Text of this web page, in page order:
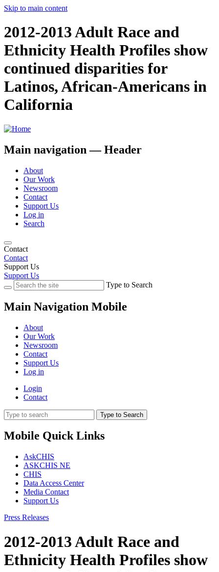
Skip to main content
2012-2013 Adult Race and
Ethnicity Health Profiles show
continued disparities for
Latinos, African-Americans in
California
Main navigation — Header
About
Our Work
Newsroom
Contact
Support Us
Log in
Search
Contact
Contact
Support Us
Support Us
Type to Search
Main Navigation Mobile
About
Our Work
Newsroom
Contact
Support Us
Log in
Login
Contact
Type to Search
Mobile Quick Links
AskCHIS
ASKCHIS NE
CHIS
Data Access Center
Media Contact
Support Us
Press Releases
2012-2013 Adult Race and
Ethnicity Health Profiles show